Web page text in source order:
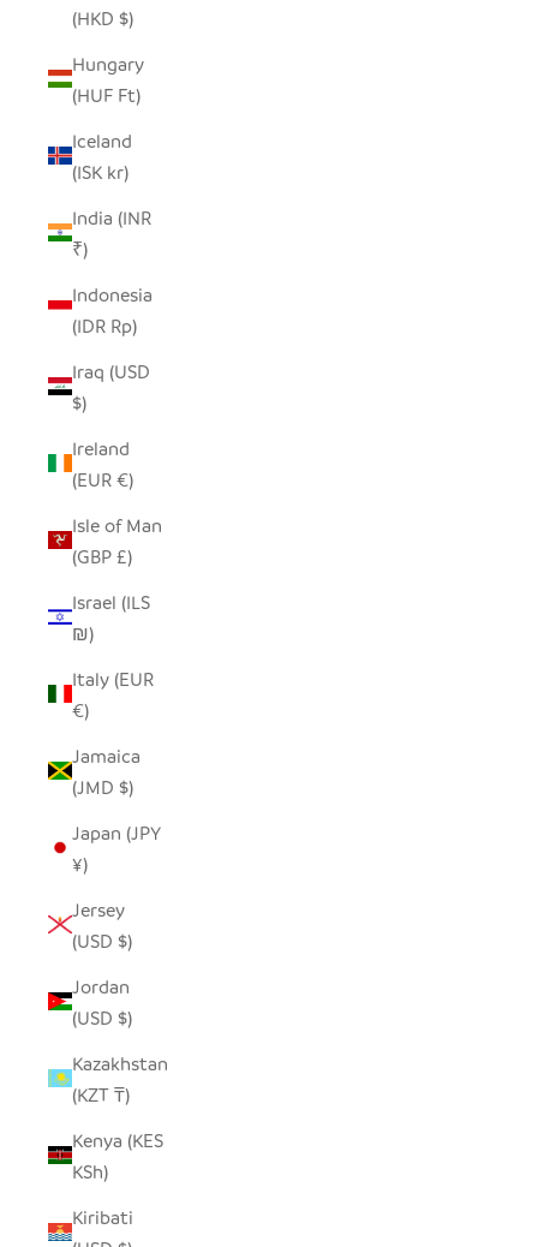
(HKD $)
Hungary
(HUF Ft)
Iceland
(ISK kr)
India (INR
₹)
Indonesia
(IDR Rp)
Iraq (USD
$)
Ireland
(EUR €)
Isle of Man
(GBP £)
Israel (ILS
₪)
Italy (EUR
€)
Jamaica
(JMD $)
Japan (JPY
¥)
Jersey
(USD $)
Jordan
(USD $)
Kazakhstan
(KZT ₸)
Kenya (KES
KSh)
Kiribati